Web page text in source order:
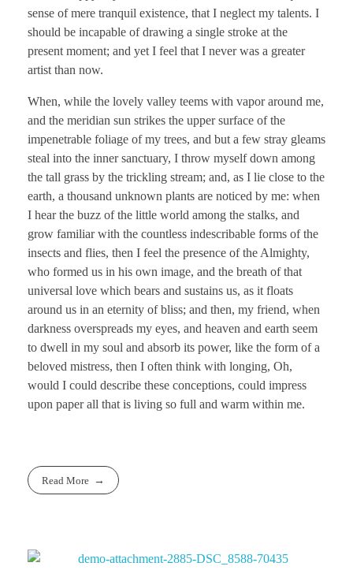
sense of mere tranquil existence, that I neglect my talents. I
should be incapable of drawing a single stroke at the
present moment; and yet I feel that I never was a greater
artist than now.
When, while the lovely valley teems with vapor around me,
and the meridian sun strikes the upper surface of the
impenetrable foliage of my trees, and but a few stray gleams
steal into the inner sanctuary, I throw myself down among
the tall grass by the trickling stream; and, as I lie close to the
earth, a thousand unknown plants are noticed by me: when
I hear the buzz of the little world among the stalks, and
grow familiar with the countless indescribable forms of the
insects and flies, then I feel the presence of the Almighty,
who formed us in his own image, and the breath of that
universal love which bears and sustains us, as it floats
around us in an eternity of bliss; and then, my friend, when
darkness overspreads my eyes, and heaven and earth seem
to dwell in my soul and absorb its power, like the form of a
beloved mistress, then I often think with longing, Oh,
would I could describe these conceptions, could impress
upon paper all that is living so full and warm within me.
Read More